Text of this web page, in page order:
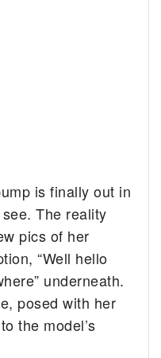
is finally out in
The reality
pics of her
“Well hello
underneath.
posed with her
the model’s